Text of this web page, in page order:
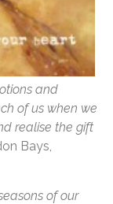
and
of us when we
realise the gift
Bays,
of our